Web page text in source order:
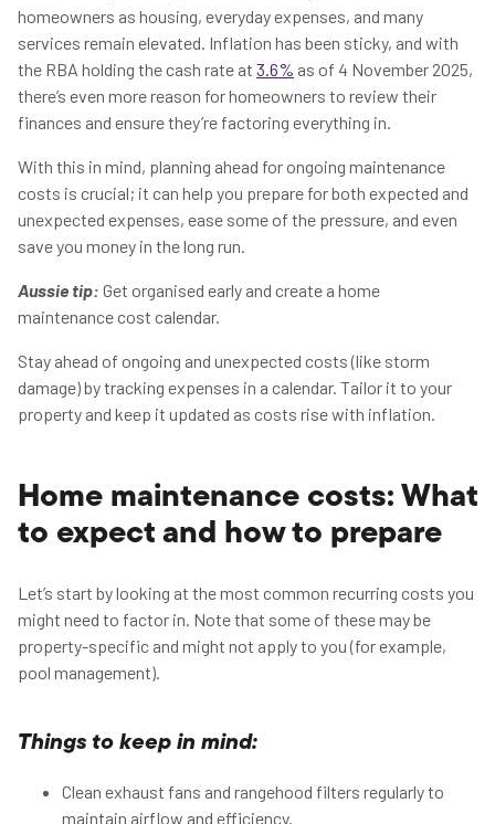
homeowners as housing, everyday expenses, and many
services remain elevated. Inflation has been sticky, and with
the RBA holding the cash rate at 3.6% as of 4 November 2025,
there’s even more reason for homeowners to review their
finances and ensure they’re factoring everything in.
With this in mind, planning ahead for ongoing maintenance
costs is crucial; it can help you prepare for both expected and
unexpected expenses, ease some of the pressure, and even
save you money in the long run.
Aussie tip: Get organised early and create a home
maintenance cost calendar.
Stay ahead of ongoing and unexpected costs (like storm
damage) by tracking expenses in a calendar. Tailor it to your
property and keep it updated as costs rise with inflation.
Home maintenance costs: What
to expect and how to prepare
Let’s start by looking at the most common recurring costs you
might need to factor in. Note that some of these may be
property-specific and might not apply to you (for example,
pool management).
Things to keep in mind:
Clean exhaust fans and rangehood filters regularly to
maintain airflow and efficiency.